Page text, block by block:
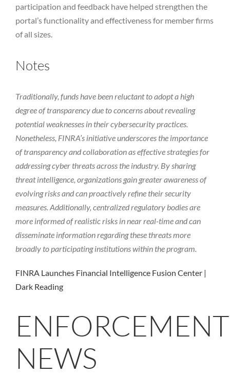
participation and feedback have helped strengthen the
portal’s functionality and effectiveness for member firms
of all sizes.
Notes
Traditionally, funds have been reluctant to adopt a high
degree of transparency due to concerns about revealing
potential weaknesses in their cybersecurity practices.
Nonetheless, FINRA’s initiative underscores the importance
of transparency and collaboration as effective strategies for
addressing cyber threats across the industry. By sharing
threat intelligence, organizations gain greater awareness of
evolving risks and can proactively refine their security
measures. Additionally, centralized regulatory bodies are
more informed of realistic risks in near real-time and can
disseminate information regarding these threats more
broadly to participating institutions within the program.
FINRA Launches Financial Intelligence Fusion Center |
Dark Reading
ENFORCEMENT
NEWS